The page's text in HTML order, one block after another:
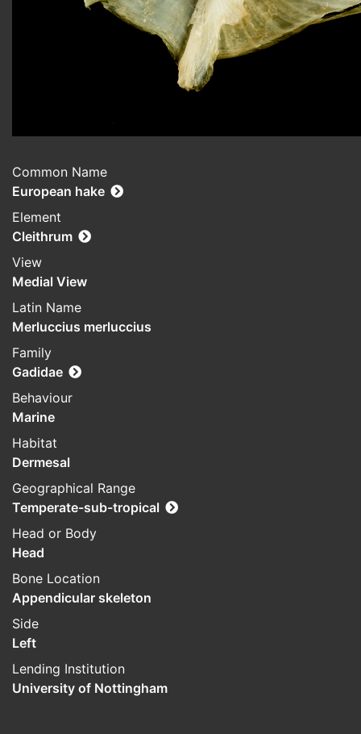
Common Name
European hake
Element
Cleithrum
View
Medial View
Latin Name
Merluccius merluccius
Family
Gadidae
Behaviour
Marine
Habitat
Dermesal
Geographical Range
Temperate-sub-tropical
Head or Body
Head
Bone Location
Appendicular skeleton
Side
Left
Lending Institution
University of Nottingham